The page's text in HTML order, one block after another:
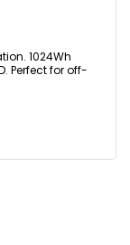
1024Wh
Perfect for off-